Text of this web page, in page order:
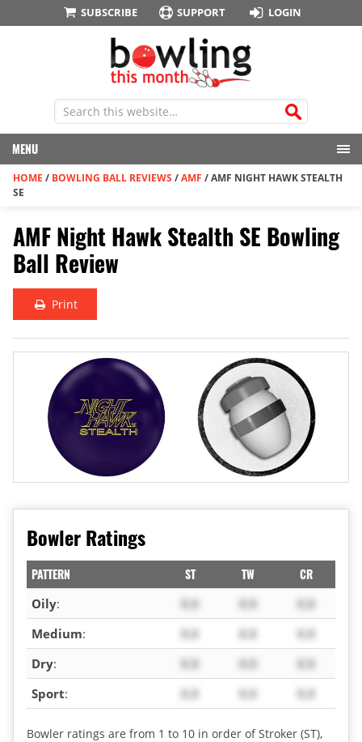
SUBSCRIBE SUPPORT LOGIN
MENU
HOME / BOWLING BALL REVIEWS /AMF /AMF NIGHT HAWK STEALTH
SE
AMF Night Hawk Stealth SE Bowling
Ball Review
Print
Bowler Ratings
PATTERN ST TW CR
Oily: X.X X.X
X.X
Medium: X.X X.X
X.X
Dry: X.X X.X
X.X
Sport: X.X X.X X.X
Bowler ratings are from 1 to 10 in order of Stroker (ST),